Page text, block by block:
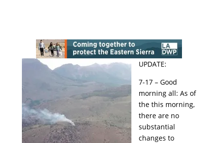
UPDATE:
7-17 – Good
morning all: As of
the this morning,
there are no
substantial
changes to